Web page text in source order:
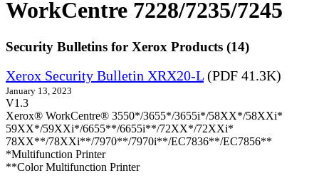
WorkCentre 7228/7235/7245
Security Bulletins for Xerox Products (14)
Xerox Security Bulletin XRX20-L (PDF 41.3K)
January 13, 2023
V1.3
Xerox® WorkCentre® 3550*/3655*/3655i*/58XX*/58XXi*
59XX*/59XXi*/6655**/6655i**/72XX*/72XXi*
78XX**/78XXi**/7970**/7970i**/EC7836**/EC7856**
*Multifunction Printer
**Color Multifunction Printer